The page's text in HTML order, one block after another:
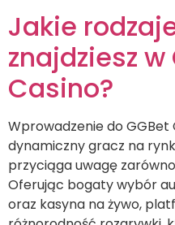
Jakie
znajdziesz w
Casino?
Wprowadzenie do GGBet
dynamiczny gracz na
przyciąga uwagę
Oferując bogaty wybór
oraz kasyna na żywo,